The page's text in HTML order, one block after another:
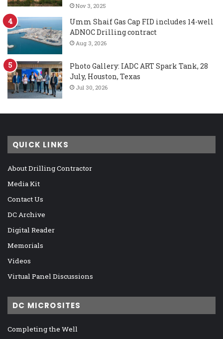
Nov 3, 2025
Umm Shaif Gas Cap FID includes 14-well
ADNOC Drilling contract
Aug 3, 2026
Photo Gallery: IADC ART Spark Tank, 28
July, Houston, Texas
Jul 30, 2026
QUICK LINKS
About Drilling Contractor
Media Kit
Contact Us
DC Archive
Digital Reader
Memorials
Videos
Virtual Panel Discussions
DC MICROSITES
Completing the Well